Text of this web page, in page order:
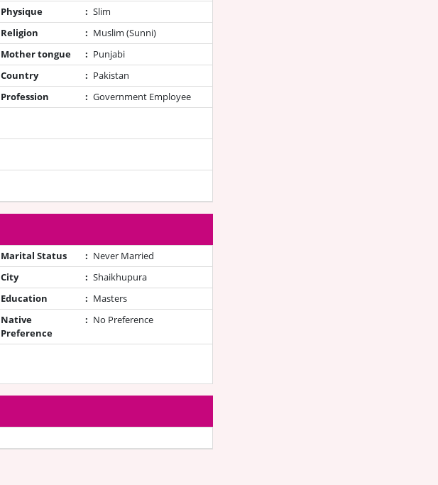
Physique : Slim
Religion : Muslim (Sunni)
Mother tongue : Punjabi
Country : Pakistan
Profession : Government Employee
Marital Status : Never Married
City : Shaikhupura
Education : Masters
Native
Preference
: No Preference